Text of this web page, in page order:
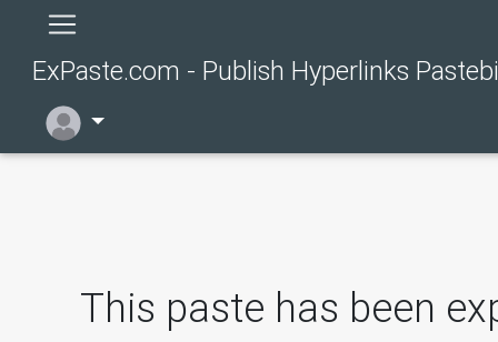
ExPaste.com - Publish Hyperlinks
This paste has been